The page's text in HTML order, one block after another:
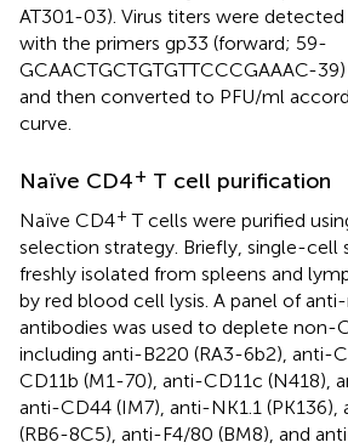
AT301-03). Virus titers were
with the primers gp33 (forward; 59-
GCAACTGCTGTGTTCCCGAAAC-
and then converted to PFU/ml
curve.
Naïve CD4+ T cell purification
Naïve CD4+ T cells were purified
selection strategy. Briefly, single-cell
freshly isolated from spleens and
by red blood cell lysis. A panel of
antibodies was used to deplete non-
including anti-B220 (RA3-6b2), anti-
CD11b (M1-70), anti-CD11c (N418),
anti-CD44 (IM7), anti-NK1.1
(RB6-8C5), anti-F4/80 (BM8), and